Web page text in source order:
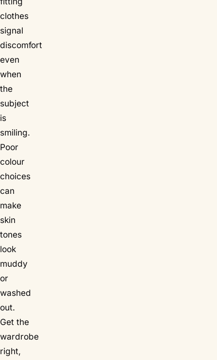
clothes
signal
discomfort
even
when
the
subject
is
smiling.
Poor
colour
choices
can
make
skin
tones
look
muddy
or
washed
out.
Get the
wardrobe
right,